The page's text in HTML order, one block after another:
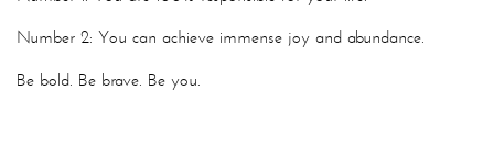
Number 2: You can achieve immense joy and abundance.
Be bold. Be brave. Be you.